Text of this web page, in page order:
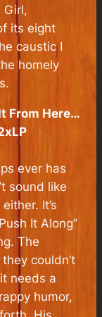
Girl,
its eight
caustic I
homely
From Here…
ever has
sound like
It’s
It Along”
The
couldn’t
needs a
humor,